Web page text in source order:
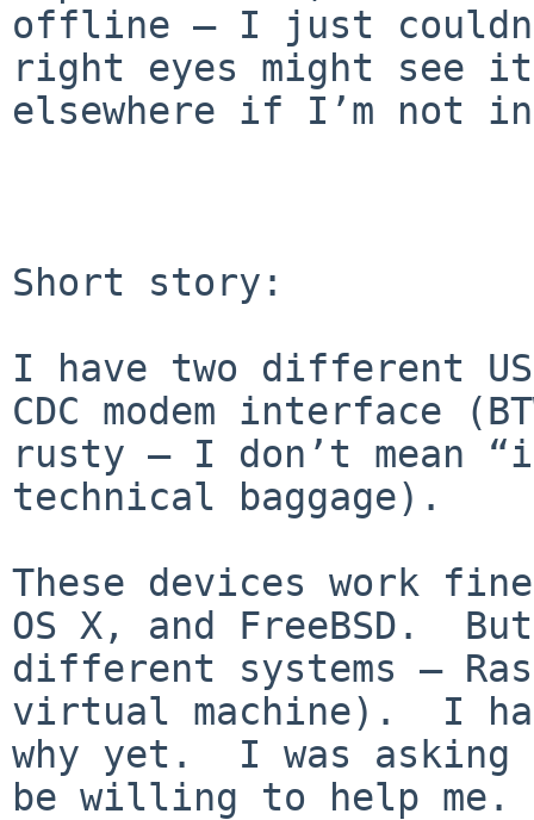
offline — I just
right eyes might see
elsewhere if I’m not
Short story:
I have two different
CDC modem interface
rusty — I don’t mean
technical baggage).
These devices work
OS X, and FreeBSD.
different systems —
virtual machine).  I
why yet.  I was asking
be willing to help me.